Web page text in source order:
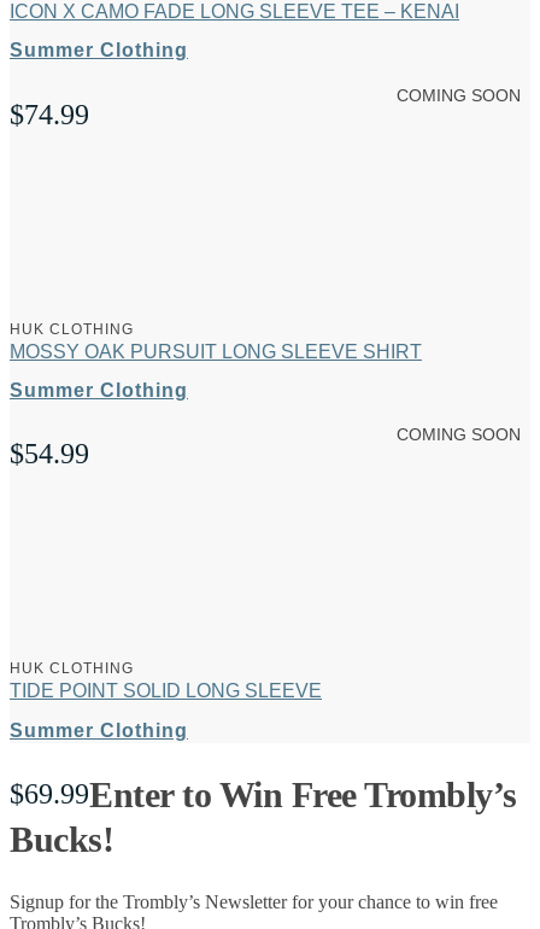
ICON X CAMO FADE LONG SLEEVE TEE – KENAI
Summer Clothing
$74.99
COMING SOON
HUK CLOTHING
MOSSY OAK PURSUIT LONG SLEEVE SHIRT
Summer Clothing
$54.99
COMING SOON
HUK CLOTHING
TIDE POINT SOLID LONG SLEEVE
Summer Clothing
$69.99Enter to Win Free Trombly’s
Bucks!
Signup for the Trombly’s Newsletter for your chance to win free
Trombly’s Bucks!